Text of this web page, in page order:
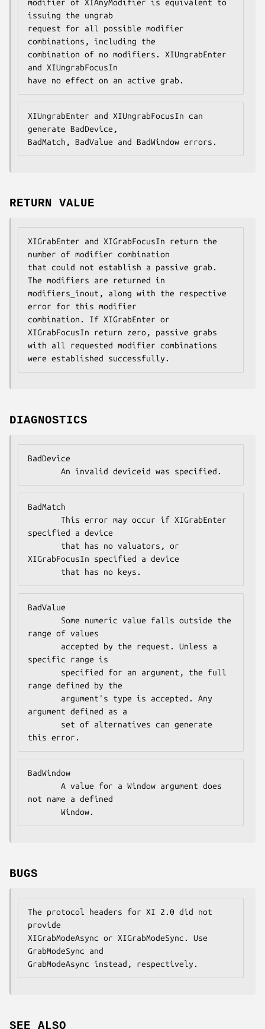
modifier of XIAnyModifier is equivalent to
issuing the ungrab
request for all possible modifier
combinations, including the
combination of no modifiers. XIUngrabEnter
and XIUngrabFocusIn
have no effect on an active grab.
XIUngrabEnter and XIUngrabFocusIn can
generate BadDevice,
BadMatch, BadValue and BadWindow errors.
RETURN VALUE
XIGrabEnter and XIGrabFocusIn return the
number of modifier combination
that could not establish a passive grab.
The modifiers are returned in
modifiers_inout, along with the respective
error for this modifier
combination. If XIGrabEnter or
XIGrabFocusIn return zero, passive grabs
with all requested modifier combinations
were established successfully.
DIAGNOSTICS
BadDevice
       An invalid deviceid was specified.
BadMatch
specified a device
XIGrabFocusIn specified a device
       that has no keys.
BadValue
range of values
specific range is
range defined by the
argument defined as a
this error.
BadWindow
not name a defined
       Window.
BUGS
The protocol headers for XI 2.0 did not
provide
XIGrabModeAsync or XIGrabModeSync. Use
GrabModeSync and
GrabModeAsync instead, respectively.
SEE ALSO